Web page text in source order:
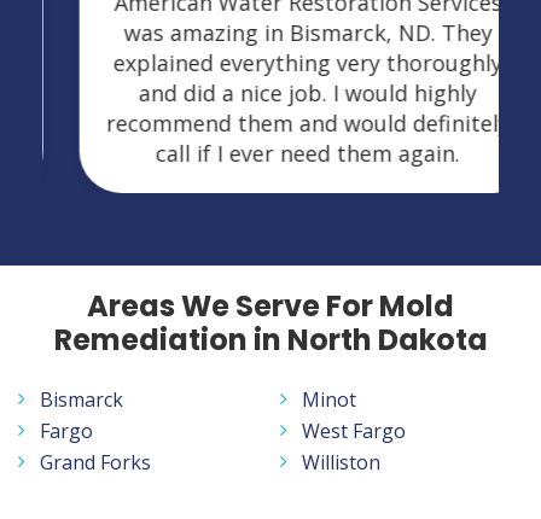
was amazing in Bismarck, ND. They
explained everything very thoroughly
and did a nice job. I would highly
recommend them and would definitely
call if I ever need them again.
Areas We Serve For Mold
Remediation in North Dakota
Bismarck
Fargo
Grand Forks
Minot
West Fargo
Williston